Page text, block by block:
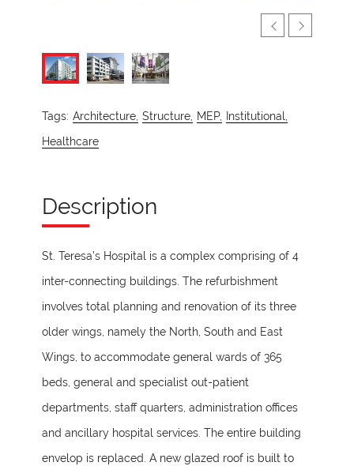
Tags: Architecture, Structure, MEP,
Institutional,
Healthcare
Description
St. Teresa’s Hospital is a complex comprising of 4
inter-connecting buildings. The refurbishment
involves total planning and renovation of its three
older wings, namely the North, South and East
Wings, to accommodate general wards of 365
beds, general and specialist out-patient
departments, staff quarters, administration offices
and ancillary hospital services. The entire building
envelop is replaced. A new glazed roof is built to